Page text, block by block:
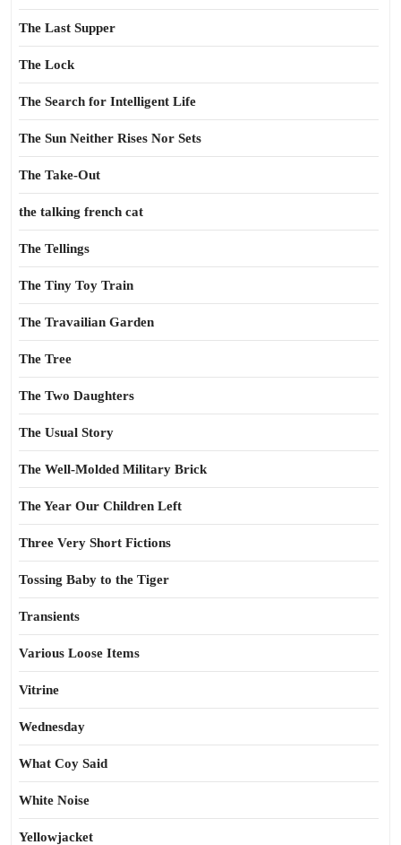
The Last Supper
The Lock
The Search for Intelligent Life
The Sun Neither Rises Nor Sets
The Take-Out
the talking french cat
The Tellings
The Tiny Toy Train
The Travailian Garden
The Tree
The Two Daughters
The Usual Story
The Well-Molded Military Brick
The Year Our Children Left
Three Very Short Fictions
Tossing Baby to the Tiger
Transients
Various Loose Items
Vitrine
Wednesday
What Coy Said
White Noise
Yellowjacket